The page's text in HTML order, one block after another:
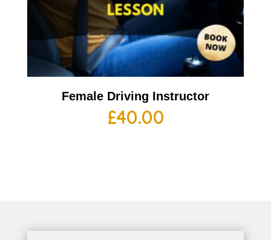
Female Driving Instructor
£40.00